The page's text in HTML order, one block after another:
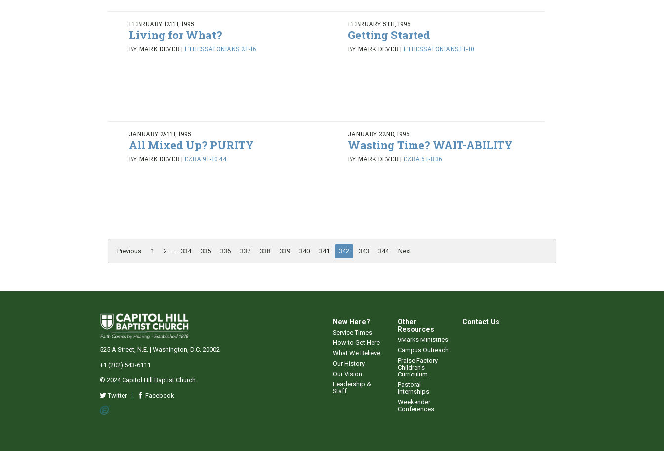
FEBRUARY 12TH, 1995
Living for What?
BY MARK DEVER|1 THESSALONIANS 2:1-16
FEBRUARY 5TH, 1995
Getting Started
BY MARK DEVER| 1 THESSALONIANS 1:1-10
JANUARY 29TH, 1995
All Mixed Up? PURITY
BY MARK DEVER| EZRA 9:1-10:44
JANUARY 22ND, 1995
Wasting Time? WAIT-ABILITY
BY MARK DEVER| EZRA 5:1-8:36
Previous 1 2 334 335 336 337 338 339 340 341 342 343 344 Next
New Here?
Service Times
How to Get Here
What We Believe
Our History
Our Vision
Leadership &
Staff
Other
Resources
9Marks Ministries
Campus Outreach
Praise Factory
Children's
Curriculum
Pastoral
Internships
Weekender
Conferences
Contact Us
525 A Street, N.E. | Washington, D.C. 20002
+1 (202) 543-6111
© 2024 Capitol Hill Baptist Church.
Twitter Facebook